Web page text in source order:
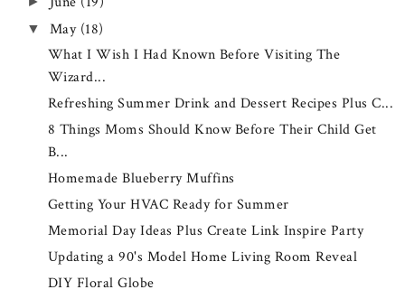
▼ May (18)
What I Wish I Had Known Before Visiting The
Wizard...
Refreshing Summer Drink and Dessert Recipes Plus C...
8 Things Moms Should Know Before Their Child Get
B...
Homemade Blueberry Muffins
Getting Your HVAC Ready for Summer
Memorial Day Ideas Plus Create Link Inspire Party
Updating a 90's Model Home Living Room Reveal
DIY Floral Globe